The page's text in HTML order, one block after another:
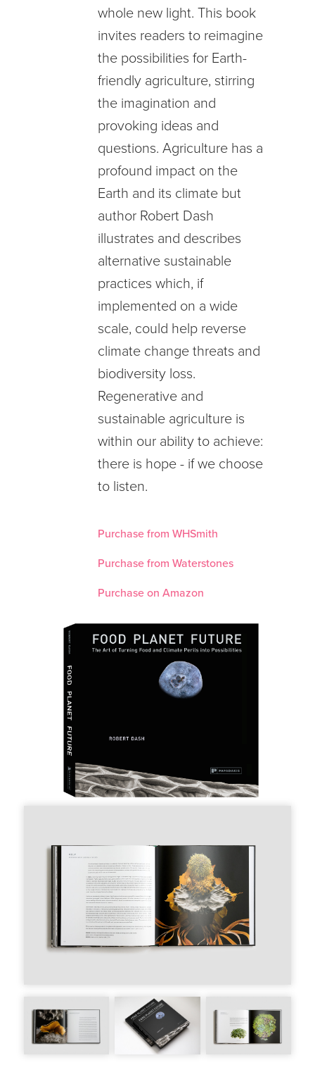
whole new light. This book
invites readers to reimagine
the possibilities for Earth-
friendly agriculture, stirring
the imagination and
provoking ideas and
questions. Agriculture has a
profound impact on the
Earth and its climate but
author Robert Dash
illustrates and describes
alternative sustainable
practices which, if
implemented on a wide
scale, could help reverse
climate change threats and
biodiversity loss.
Regenerative and
sustainable agriculture is
within our ability to achieve:
there is hope - if we choose
to listen.
Purchase from WHSmith
Purchase from Waterstones
Purchase on Amazon